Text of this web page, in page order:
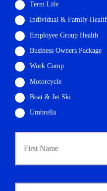
Term Life
Individual & Family
Employee Group Health
Business Owners Package
Work Comp
Motorcycle
Boat & Jet Ski
Umbrella
P